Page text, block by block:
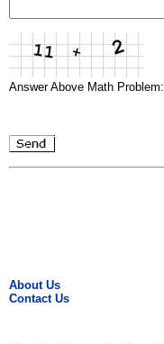
Answer Above Math Problem:
About Us
Contact Us